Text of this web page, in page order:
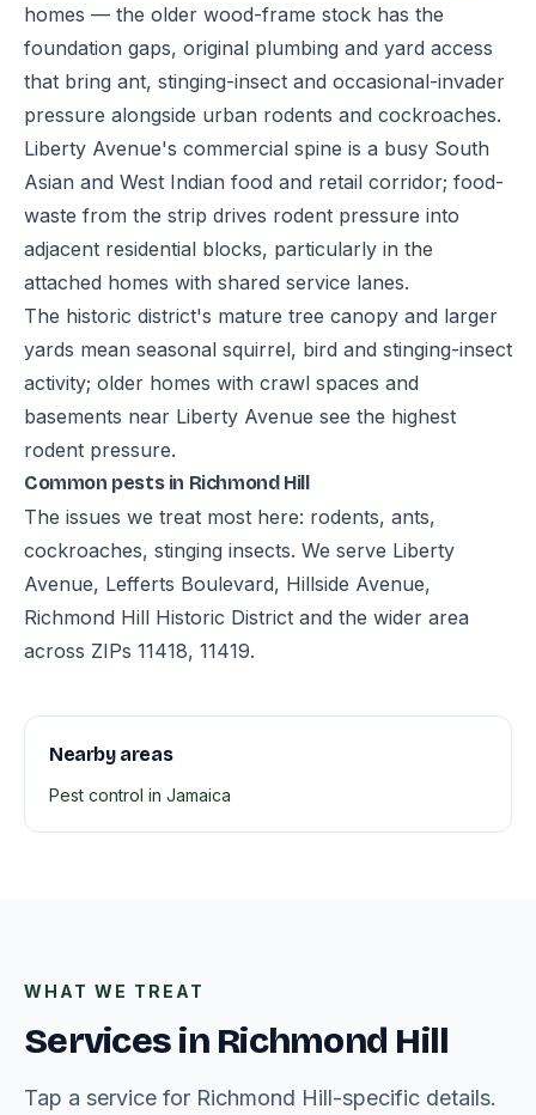
homes — the older wood-frame stock has the
foundation gaps, original plumbing and yard access
that bring ant, stinging-insect and occasional-invader
pressure alongside urban rodents and cockroaches.
Liberty Avenue's commercial spine is a busy South
Asian and West Indian food and retail corridor; food-
waste from the strip drives rodent pressure into
adjacent residential blocks, particularly in the
attached homes with shared service lanes.
The historic district's mature tree canopy and larger
yards mean seasonal squirrel, bird and stinging-insect
activity; older homes with crawl spaces and
basements near Liberty Avenue see the highest
rodent pressure.
Common pests in Richmond Hill
The issues we treat most here: rodents, ants,
cockroaches, stinging insects. We serve Liberty
Avenue, Lefferts Boulevard, Hillside Avenue,
Richmond Hill Historic District and the wider area
across ZIPs 11418, 11419.
Nearby areas
Pest control in Jamaica
WHAT WE TREAT
Services in Richmond Hill
Tap a service for Richmond Hill-specific details.